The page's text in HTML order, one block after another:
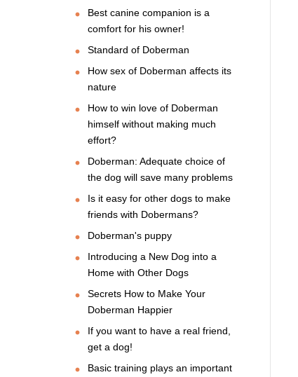
Best canine companion is a
comfort for his owner!
Standard of Doberman
How sex of Doberman affects its
nature
How to win love of Doberman
himself without making much
effort?
Doberman: Adequate choice of
the dog will save many problems
Is it easy for other dogs to make
friends with Dobermans?
Doberman's puppy
Introducing a New Dog into a
Home with Other Dogs
Secrets How to Make Your
Doberman Happier
If you want to have a real friend,
get a dog!
Basic training plays an important